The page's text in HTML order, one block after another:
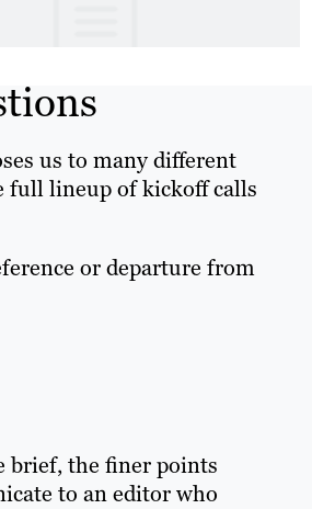
us to many different
full lineup of kickoff calls
or departure from
brief, the finer points
to an editor who